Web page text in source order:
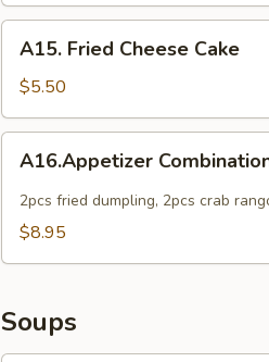
Fried
Cheese
Cake
A15. Fried Cheese Cake
$5.50
Combination
A16.Appetizer
2pcs fried dumpling, 2pcs crab
$8.95
Soups